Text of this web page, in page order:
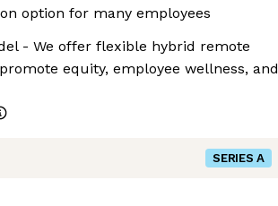
option for many employees
- We offer flexible hybrid remote
equity, employee wellness, and
SERIES A